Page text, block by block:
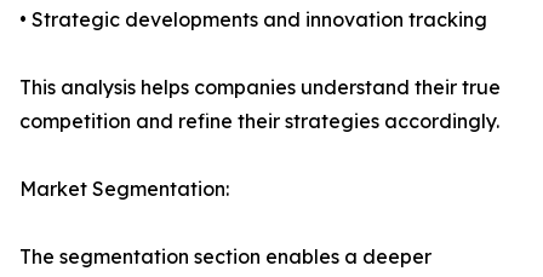
• Strategic developments and innovation tracking
This analysis helps companies understand their true
competition and refine their strategies accordingly.
Market Segmentation:
The segmentation section enables a deeper